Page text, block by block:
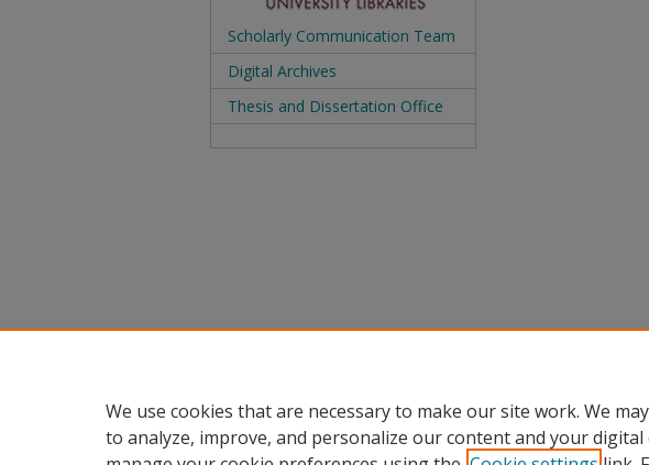
Scholarly Communication Team
Digital Archives
Thesis and Dissertation Office
We use cookies that are necessary to make our site work. We
to analyze, improve, and personalize our content and your digital